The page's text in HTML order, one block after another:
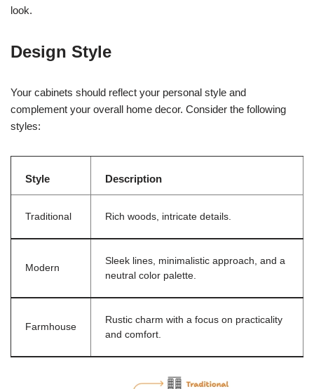
look.
Design Style
Your cabinets should reflect your personal style and
complement your overall home decor. Consider the following
styles:
Style Description
Traditional Rich woods, intricate details.
Modern
Sleek lines, minimalistic approach, and a
neutral color palette.
Farmhouse
Rustic charm with a focus on practicality
and comfort.